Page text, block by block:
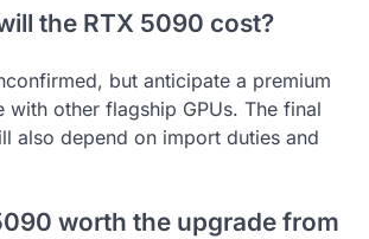
the RTX 5090 cost?
but anticipate a premium
with other flagship GPUs. The final
also depend on import duties and
worth the upgrade from